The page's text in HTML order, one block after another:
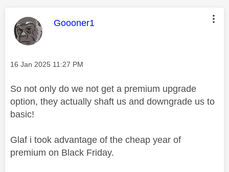
This message was authored by:
Goooner1
Message posted on
‎16 Jan 2025 11:27 PM
So not only do we not get a premium upgrade
option, they actually shaft us and downgrade us to
basic!
Glaf i took advantage of the cheap year of
premium on Black Friday.